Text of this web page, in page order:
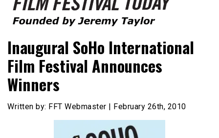
Film Festival Today
Inaugural SoHo International
Film Festival Announces
Winners
Written by: FFT Webmaster | February 26th, 2010